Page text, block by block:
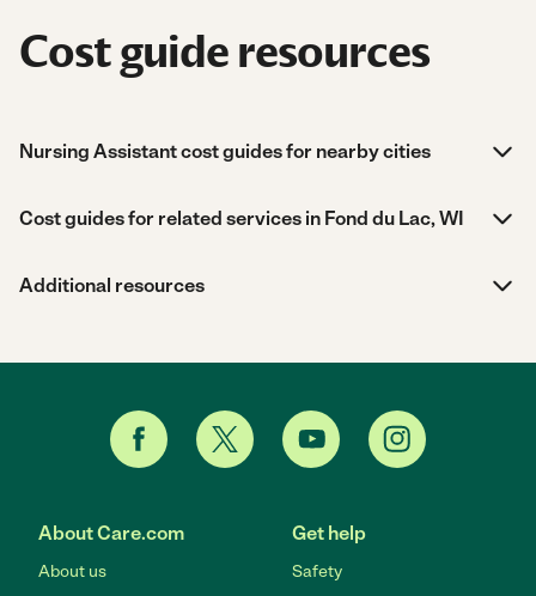
Cost guide resources
Nursing Assistant cost guides for nearby cities
Cost guides for related services in Fond du Lac, WI
Additional resources
About Care.com
About us
Get help
Safety